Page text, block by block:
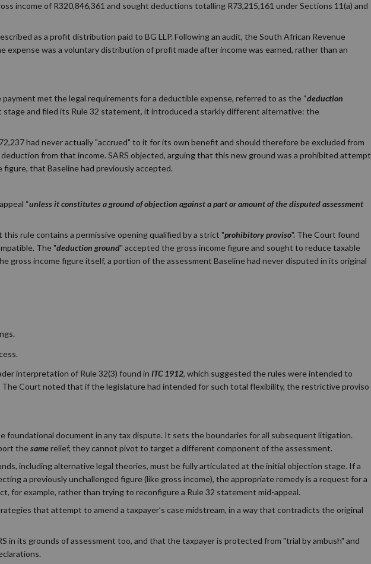
income of R320,846,361 and sought deductions totalling R73,215,161 under Sections 11(a) and
as a profit distribution paid to BG LLP. Following an audit, the South African Revenue
expense was a voluntary distribution of profit made after income was earned, rather than an
met the legal requirements for a deductible expense, referred to as the “deduction
stage and filed its Rule 32 statement, it introduced a starkly different alternative: the
had never actually "accrued" to it for its own benefit and should therefore be excluded from
from that income. SARS objected, arguing that this new ground was a prohibited attempt
that Baseline had previously accepted.
“unless it constitutes a ground of objection against a part or amount of the disputed assessment
rule contains a permissive opening qualified by a strict "prohibitory proviso". The Court found
The "deduction ground" accepted the gross income figure and sought to reduce taxable
gross income figure itself, a portion of the assessment Baseline had never disputed in its original
interpretation of Rule 32(3) found in ITC 1912, which suggested the rules were intended to
The Court noted that if the legislature had intended for such total flexibility, the restrictive proviso
foundational document in any tax dispute. It sets the boundaries for all subsequent litigation.
thesamerelief, they cannot pivot to target a different component of the assessment.
including alternative legal theories, must be fully articulated at the initial objection stage. If a
a previously unchallenged figure (like gross income), the appropriate remedy is a request for a
for example, rather than trying to reconfigure a Rule 32 statement mid-appeal.
that attempt to amend a taxpayer’s case midstream, in a way that contradicts the original
in its grounds of assessment too, and that the taxpayer is protected from "trial by ambush" and